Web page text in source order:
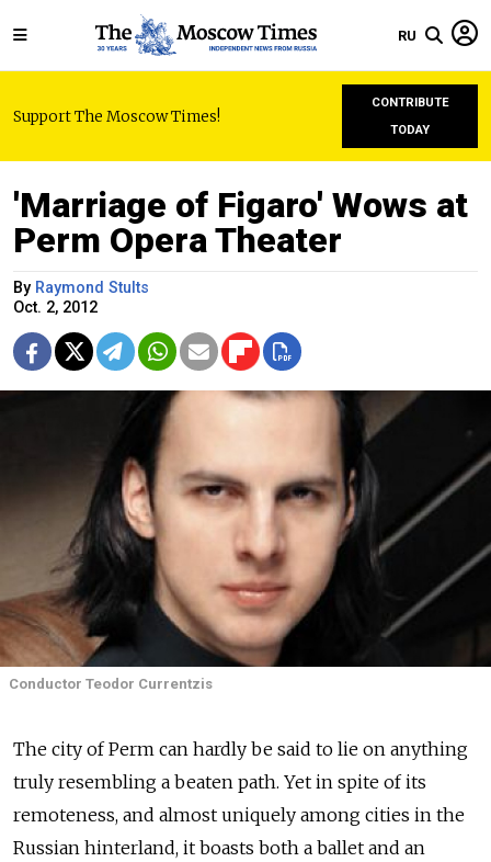
RU
Support The Moscow Times!
CONTRIBUTE
TODAY
'Marriage of Figaro' Wows at
Perm Opera Theater
By Raymond Stults
Oct. 2, 2012
Conductor Teodor Currentzis
The city of Perm can hardly be said to lie on anything
truly resembling a beaten path. Yet in spite of its
remoteness, and almost uniquely among cities in the
Russian hinterland, it boasts both a ballet and an